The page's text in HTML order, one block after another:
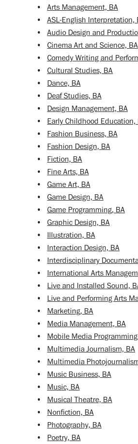
• Arts Management, BA
• ASL-English Interpretation,
• Audio Design and
• Cinema Art and Science, BA
• Comedy Writing and
• Cultural Studies, BA
• Dance, BA
• Deaf Studies, BA
• Design Management, BA
• Early Childhood Education,
• Fashion Business, BA
• Fashion Design, BA
• Fiction, BA
• Fine Arts, BA
• Game Art, BA
• Game Design, BA
• Game Programming, BA
• Graphic Design, BA
• Illustration, BA
• Interaction Design, BA
• Interdisciplinary
• International Arts
• Live and Installed Sound,
• Live and Performing Arts
• Marketing, BA
• Media Management, BA
• Mobile Media
• Multimedia Journalism, BA
• Multimedia
• Music Business, BA
• Music, BA
• Musical Theatre, BA
• Nonfiction, BA
• Photography, BA
• Poetry, BA